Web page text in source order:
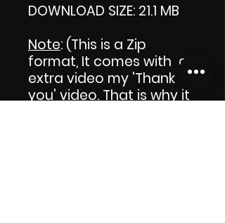
DOWNLOAD SIZE: 21.1 MB
Note: (This is a Zip
format, It comes with an
extra video my 'Thank
you' video. That is why it